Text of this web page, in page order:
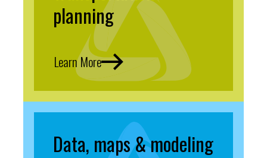
planning
Learn More
Data, maps & modeling